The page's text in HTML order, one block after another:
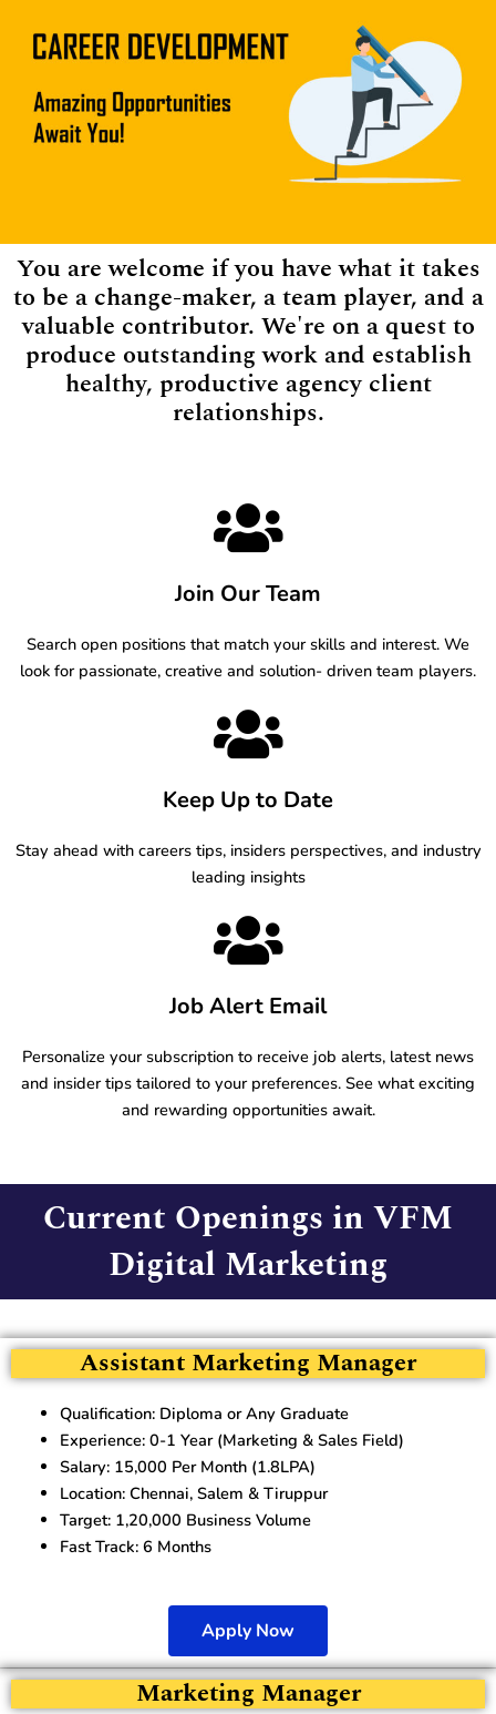
You are welcome if you have what it takes
to be a change-maker, a team player, and a
valuable contributor. We're on a quest to
produce outstanding work and establish
healthy, productive agency client
relationships.
Join Our Team
Search open positions that match your skills and interest. We
look for passionate, creative and solution- driven team players.
Keep Up to Date
Stay ahead with careers tips, insiders perspectives, and industry
leading insights
Job Alert Email
Personalize your subscription to receive job alerts, latest news
and insider tips tailored to your preferences. See what exciting
and rewarding opportunities await.
Current Openings in VFM
Digital Marketing
Assistant Marketing Manager
Qualification: Diploma or Any Graduate
Experience: 0-1 Year (Marketing & Sales Field)
Salary: 15,000 Per Month (1.8LPA)
Location: Chennai, Salem & Tiruppur
Target: 1,20,000 Business Volume
Fast Track: 6 Months
Apply Now
Marketing Manager